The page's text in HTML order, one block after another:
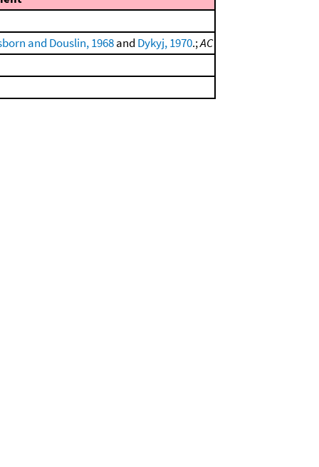
and Douslin, 1968and Dykyj, 1970.;AC